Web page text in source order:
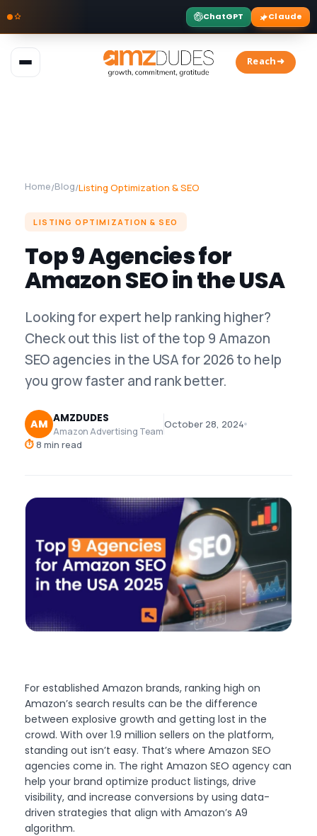
ChatGPT Claude
Reach➜
Home/Blog/Listing Optimization & SEO
LISTING OPTIMIZATION & SEO
Top 9 Agencies for
Amazon SEO in the USA
Looking for expert help ranking higher?
Check out this list of the top 9 Amazon
SEO agencies in the USA for 2026 to help
you grow faster and rank better.
AM AMZDUDES
Amazon Advertising Team
October 28, 2024
⏱8 min read
For established Amazon brands, ranking high on
Amazon’s search results can be the difference
between explosive growth and getting lost in the
crowd. With over 1.9 million sellers on the platform,
standing out isn’t easy. That’s where Amazon SEO
agencies come in. The right Amazon SEO agency can
help your brand optimize product listings, drive
visibility, and increase conversions by using data-
driven strategies that align with Amazon’s A9
algorithm.